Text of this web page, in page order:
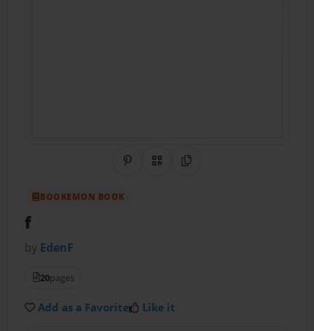
Share on Pinterest
QR CodeCopy Link
BOOKEMON BOOK
f
by EdenF
20pages
Add as a Favorite Like it